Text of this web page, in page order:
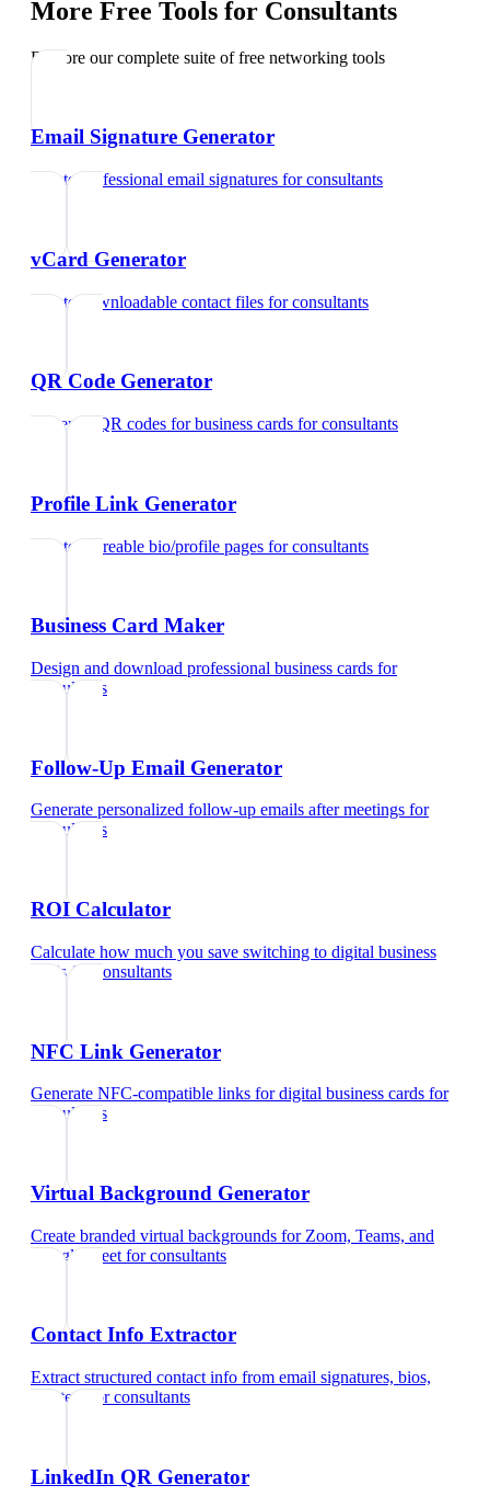
More Free Tools for Consultants
Explore our complete suite of free networking tools
Email Signature Generator
Create professional email signatures forconsultants
vCard Generator
Create downloadable contact files forconsultants
QR Code Generator
Generate QR codes for business cards forconsultants
Profile Link Generator
Create shareable bio/profile pages forconsultants
Business Card Maker
Design and download professional business cards for
consultants
Follow-Up Email Generator
Generate personalized follow-up emails after meetings for
consultants
ROI Calculator
Calculate how much you save switching to digital business
cardsfor consultants
NFC Link Generator
Generate NFC-compatible links for digital business cards for
consultants
Virtual Background Generator
Create branded virtual backgrounds for Zoom, Teams, and
Google Meet forconsultants
Contact Info Extractor
Extract structured contact info from email signatures, bios,
and text
forconsultants
LinkedIn QR Generator